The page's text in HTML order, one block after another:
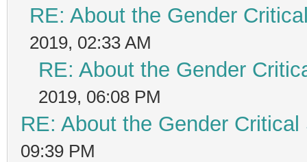
RE: About the Gender
2019, 02:33 AM
RE: About the Gender
2019, 06:08 PM
RE: About the Gender
09:39 PM